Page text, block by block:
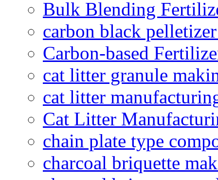
Bulk Blending
carbon black
Carbon-based
cat litter granule
cat litter
Cat Litter
chain plate type
charcoal briquette